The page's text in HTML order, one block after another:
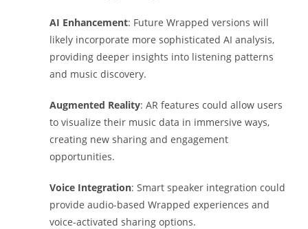
AI Enhancement: Future Wrapped versions will
likely incorporate more sophisticated AI analysis,
providing deeper insights into listening patterns
and music discovery.
Augmented Reality: AR features could allow users
to visualize their music data in immersive ways,
creating new sharing and engagement
opportunities.
Voice Integration: Smart speaker integration could
provide audio-based Wrapped experiences and
voice-activated sharing options.